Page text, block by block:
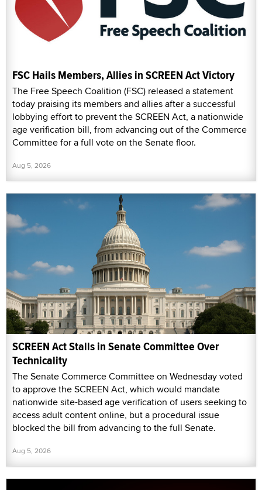
FSC Hails Members, Allies in SCREEN Act Victory
The Free Speech Coalition (FSC) released a statement
today praising its members and allies after a successful
lobbying effort to prevent the SCREEN Act, a nationwide
age verification bill, from advancing out of the Commerce
Committee for a full vote on the Senate floor.
Aug 5, 2026
SCREEN Act Stalls in Senate Committee Over
Technicality
The Senate Commerce Committee on Wednesday voted
to approve the SCREEN Act, which would mandate
nationwide site-based age verification of users seeking to
access adult content online, but a procedural issue
blocked the bill from advancing to the full Senate.
Aug 5, 2026